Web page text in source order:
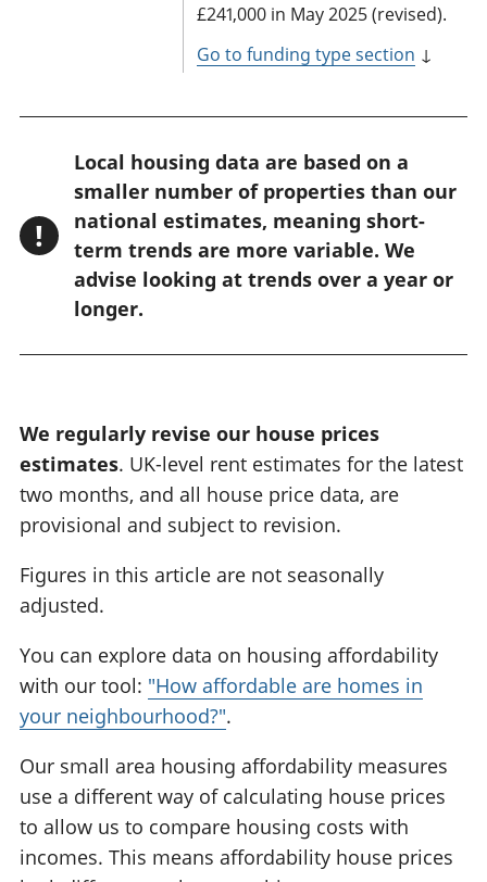
£241,000 in May 2025 (revised).
Go to funding type section ↓
!
r
n
Local housing data are based on a
smaller number of properties than our
national estimates, meaning short-
term trends are more variable. We
advise looking at trends over a year or
longer.
We regularly revise our house prices
estimates. UK-level rent estimates for the latest
two months, and all house price data, are
provisional and subject to revision.
Figures in this article are not seasonally
adjusted.
You can explore data on housing affordability
with our tool: "How affordable are homes in
your neighbourhood?".
Our small area housing affordability measures
use a different way of calculating house prices
to allow us to compare housing costs with
incomes. This means affordability house prices